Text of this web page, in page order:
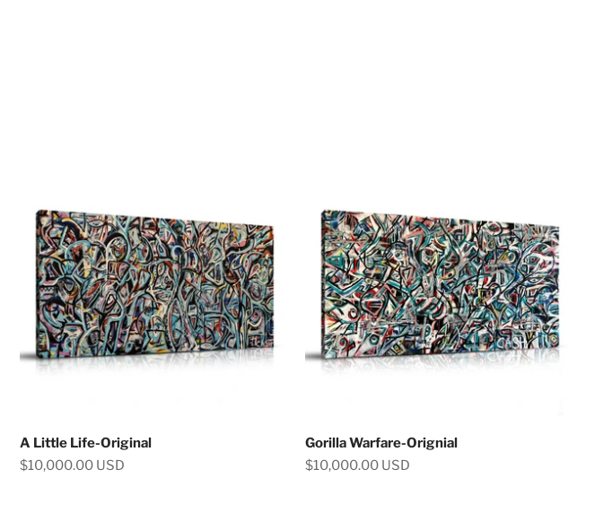
A Little Life-Original
Sale price
$10,000.00 USD
Gorilla Warfare-Orignial
Sale price
$10,000.00 USD